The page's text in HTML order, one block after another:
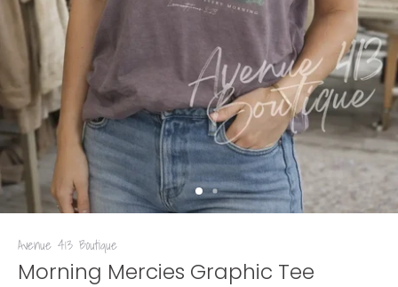
Avenue 413 Boutique
Morning Mercies Graphic Tee